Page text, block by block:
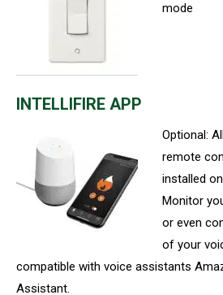
mode
INTELLIFIRE APP
Optional:
remote
installed
Monitor
or even
of your
compatible with voice assistants
Assistant.